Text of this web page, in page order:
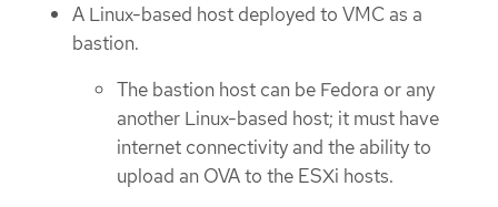
A Linux-based host deployed to VMC as a
bastion.
The bastion host can be Fedora or any
another Linux-based host; it must have
internet connectivity and the ability to
upload an OVA to the ESXi hosts.